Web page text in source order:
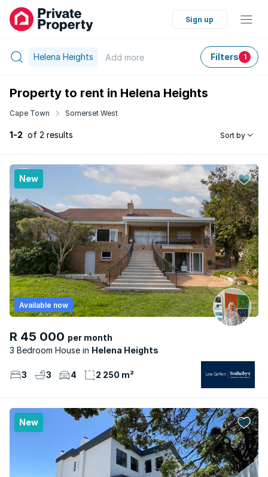
Sign up
Helena Heights Add more Filters 1
Property to rent in Helena Heights
Cape Town Somerset West
1-2 of 2 results Sort by
New
R 45 000 per month
3 Bedroom House
Helena Heights
Available now
3 3 4 2 250 m²
New